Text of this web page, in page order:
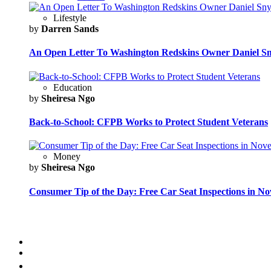
Lifestyle
by Darren Sands
An Open Letter To Washington Redskins Owner Daniel
Education
by Sheiresa Ngo
Back-to-School: CFPB Works to Protect Student Veterans
Money
by Sheiresa Ngo
Consumer Tip of the Day: Free Car Seat Inspections in